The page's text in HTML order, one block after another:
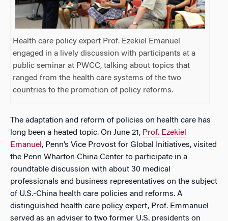
Health care policy expert Prof. Ezekiel Emanuel
engaged in a lively discussion with participants at a
public seminar at PWCC, talking about topics that
ranged from the health care systems of the two
countries to the promotion of policy reforms.
The adaptation and reform of policies on health care has
long been a heated topic. On June 21, Prof. Ezekiel
Emanuel , Penn’s Vice Provost for Global Initiatives, visited
the Penn Wharton China Center to participate in a
roundtable discussion with about 30 medical
professionals and business representatives on the subject
of U.S.-China health care policies and reforms. A
distinguished health care policy expert, Prof. Emmanuel
served as an adviser to two former U.S. presidents on